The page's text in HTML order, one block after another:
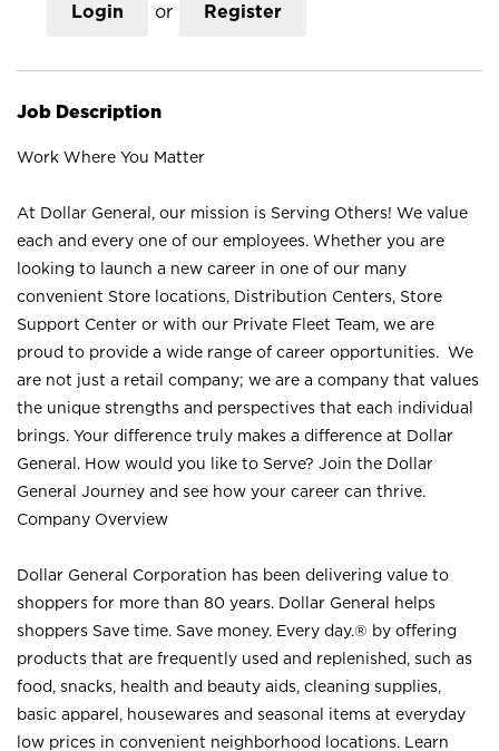
Login or Register
Job Description
Work Where You Matter
At Dollar General, our mission is Serving Others! We value
each and every one of our employees. Whether you are
looking to launch a new career in one of our many
convenient Store locations, Distribution Centers, Store
Support Center or with our Private Fleet Team, we are
proud to provide a wide range of career opportunities. We
are not just a retail company; we are a company that values
the unique strengths and perspectives that each individual
brings. Your difference truly makes a difference at Dollar
General. How would you like to Serve? Join the Dollar
General Journey and see how your career can thrive.
Company Overview
Dollar General Corporation has been delivering value to
shoppers for more than 80 years. Dollar General helps
shoppers Save time. Save money. Every day.® by offering
products that are frequently used and replenished, such as
food, snacks, health and beauty aids, cleaning supplies,
basic apparel, housewares and seasonal items at everyday
low prices in convenient neighborhood locations. Learn